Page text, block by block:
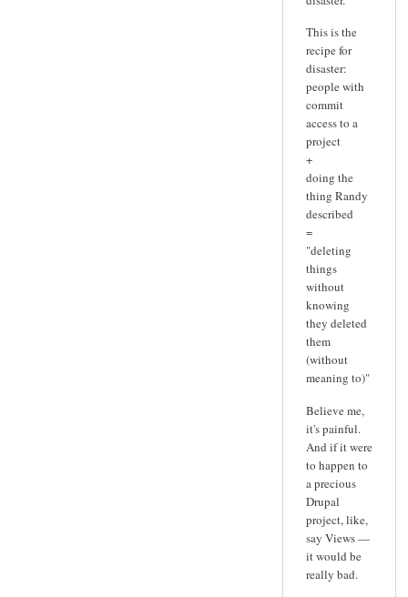
This is the
recipe for
disaster:
people with
commit
access to a
project
+
doing the
thing Randy
described
=
"deleting
things
without
knowing
they deleted
them
(without
meaning to)"
Believe me,
it's painful.
And if it were
to happen to
a precious
Drupal
project, like,
say Views —
it would be
really bad.